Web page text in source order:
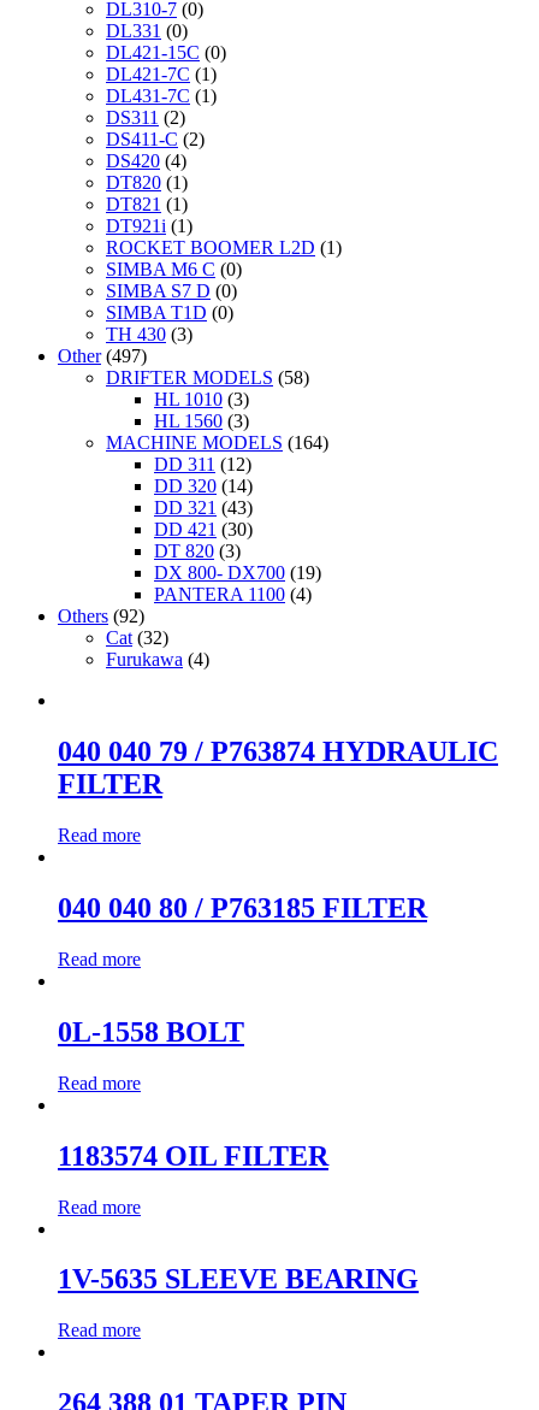
DL310-7 (0)
DL331 (0)
DL421-15C (0)
DL421-7C (1)
DL431-7C (1)
DS311 (2)
DS411-C (2)
DS420 (4)
DT820 (1)
DT821 (1)
DT921i (1)
ROCKET BOOMER L2D (1)
SIMBA M6 C (0)
SIMBA S7 D (0)
SIMBA T1D (0)
TH 430 (3)
Other (497)
DRIFTER MODELS (58)
HL 1010 (3)
HL 1560 (3)
MACHINE MODELS (164)
DD 311 (12)
DD 320 (14)
DD 321 (43)
DD 421 (30)
DT 820 (3)
DX 800- DX700 (19)
PANTERA 1100 (4)
Others (92)
Cat (32)
Furukawa (4)
040 040 79 / P763874 HYDRAULIC
FILTER
Read more
040 040 80 / P763185 FILTER
Read more
0L-1558 BOLT
Read more
1183574 OIL FILTER
Read more
1V-5635 SLEEVE BEARING
Read more
264 388 01 TAPER PIN